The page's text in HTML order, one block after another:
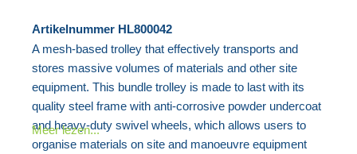
het
einde
van
de
afbeeldingen-
gallerij
naar
het
begin
van
afbeeldingen-
Artikelnummer HL800042
A mesh-based trolley that effectively transports and
stores massive volumes of materials and other site
equipment. This bundle trolley is made to last with its
quality steel frame with anti-corrosive powder undercoat
and heavy-duty swivel wheels, which allows users to
organise materials on site and manoeuvre equipment
Meer lezen...